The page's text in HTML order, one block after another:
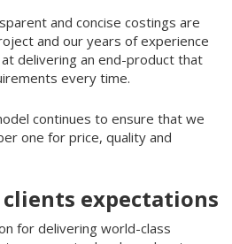
and concise costings are
and our years of experience
delivering an end-product that
every time.
continues to ensure that we
one for price, quality and
clients expectations
for delivering world-class